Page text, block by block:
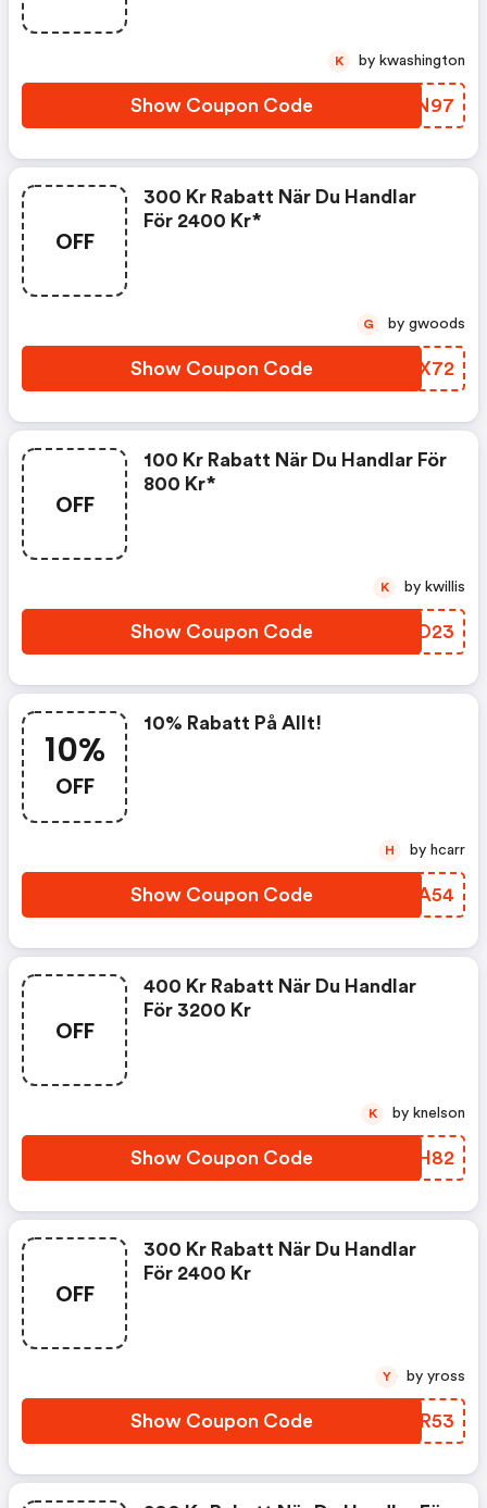
Show Coupon Code LJKN97
K by kwashington
OFF
300 Kr Rabatt När Du Handlar
För 2400 Kr*
Show Coupon Code AZQX72
G by gwoods
OFF
100 Kr Rabatt När Du Handlar För
800 Kr*
Show Coupon Code MQBO23
K by kwillis
10%
OFF
10% Rabatt På Allt!
Show Coupon Code LXRA54
H by hcarr
OFF
400 Kr Rabatt När Du Handlar
För 3200 Kr
Show Coupon Code MGKH82
K by knelson
OFF
300 Kr Rabatt När Du Handlar
För 2400 Kr
Show Coupon Code WYNR53
Y by yross